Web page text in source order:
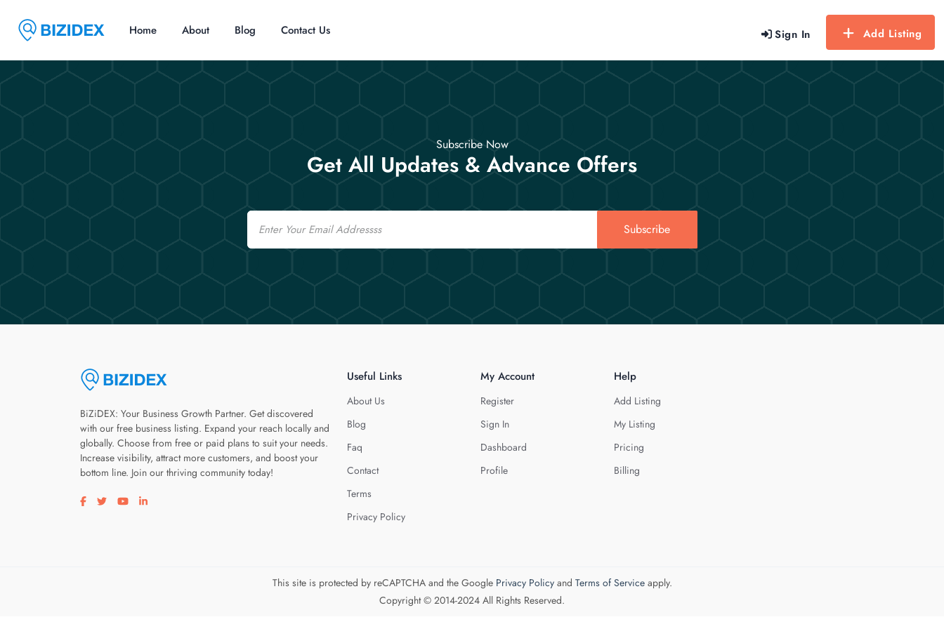
Sign In Add Listing
Home About Blog Contact Us
Subscribe Now
Get All Updates & Advance Offers
Email
Subscribe
BiZiDEX: Your Business Growth Partner. Get discovered
with our free business listing. Expand your reach locally and
globally. Choose from free or paid plans to suit your needs.
Increase visibility, attract more customers, and boost your
bottom line. Join our thriving community today!
Visit our facebook page
Visit our twitter page
Visit our youtube page
Visit our linkedin page
Useful Links
About Us
Blog
Faq
Contact
Terms
Privacy Policy
My Account
Register
Sign In
Dashboard
Profile
Help
Add Listing
My Listing
Pricing
Billing
This site is protected by reCAPTCHA and the Google Privacy Policyand Terms of Serviceapply.
Copyright © 2014-2024 All Rights Reserved.